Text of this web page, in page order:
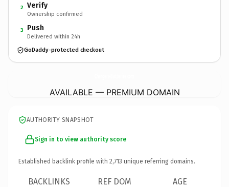
2 Verify
Ownership confirmed
3 Push
Delivered within 24h
GoDaddy-protected checkout
AVAILABLE — PREMIUM DOMAIN
AUTHORITY SNAPSHOT
Sign in to view authority score
Established backlink profile with 2,713 unique referring domains.
BACKLINKS REF DOM AGE